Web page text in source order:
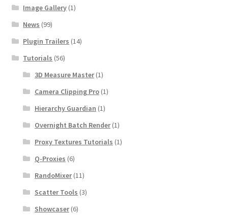
Image Gallery (1)
News (99)
Plugin Trailers (14)
Tutorials (56)
3D Measure Master(1)
Camera Clipping Pro(1)
Hierarchy Guardian (1)
Overnight Batch Render(1)
Proxy Textures Tutorials (1)
Q-Proxies (6)
RandoMixer(11)
Scatter Tools (3)
Showcaser(6)